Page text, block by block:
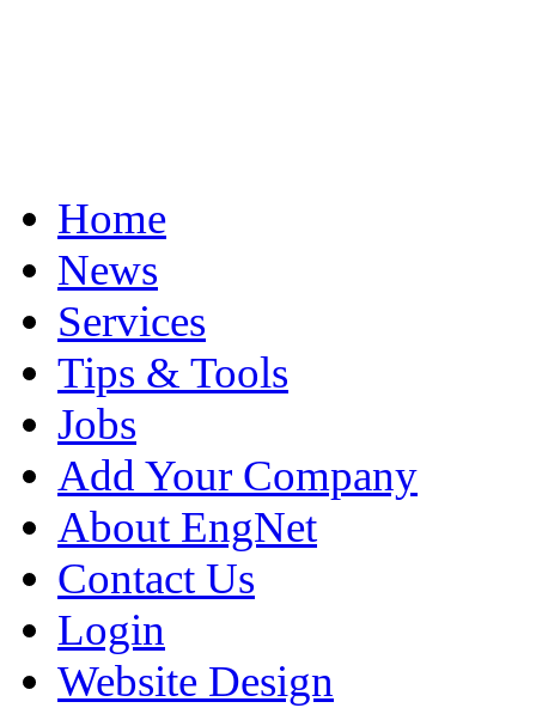
Home
News
Services
Tips & Tools
Jobs
Add Your Company
About EngNet
Contact Us
Login
Website Design